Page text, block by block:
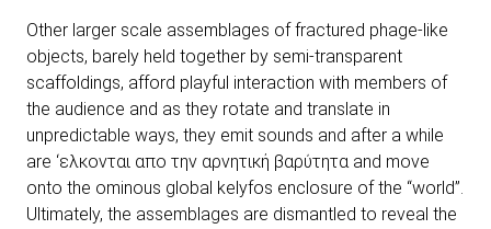
Other larger scale assemblages of fractured phage-like
objects, barely held together by semi-transparent
scaffoldings, afford playful interaction with members of
the audience and as they rotate and translate in
unpredictable ways, they emit sounds and after a while
are ‘ελκονται απο την αρνητική βαρύτητα and move
onto the ominous global kelyfos enclosure of the “world”.
Ultimately, the assemblages are dismantled to reveal the